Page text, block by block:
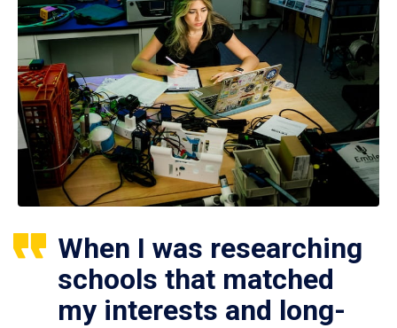
When I was researching
schools that matched
my interests and long-